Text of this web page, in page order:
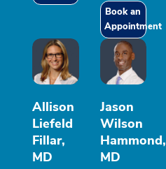
Book an
Appointment
Allison
Liefeld
Fillar,
MD
Jason
Wilson
Hammond,
MD